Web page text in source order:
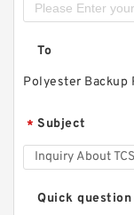
To
Polyester Backup
* Subject
Quick question